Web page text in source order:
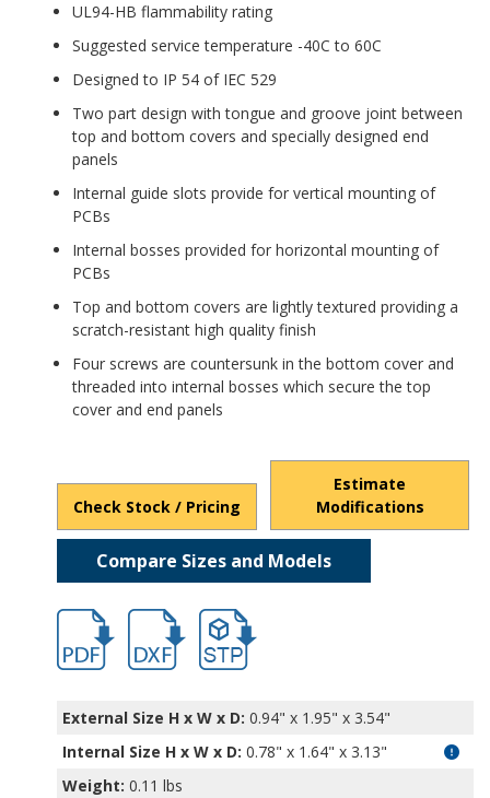
UL94-HB flammability rating
Suggested service temperature -40C to 60C
Designed to IP 54 of IEC 529
Two part design with tongue and groove joint between
top and bottom covers and specially designed end
panels
Internal guide slots provide for vertical mounting of
PCBs
Internal bosses provided for horizontal mounting of
PCBs
Top and bottom covers are lightly textured providing a
scratch-resistant high quality finish
Four screws are countersunk in the bottom cover and
threaded into internal bosses which secure the top
cover and end panels
Check Stock / Pricing
Estimate
Modifications
Compare Sizes and Models
hbpi1900.pdfhbpi1900.dxffile/d/1L-
External Size H x W x D: 0.94" x 1.95" x 3.54"
Internal Size H x W x D: 0.78" x 1.64" x 3.13"
Weight: 0.11 lbs